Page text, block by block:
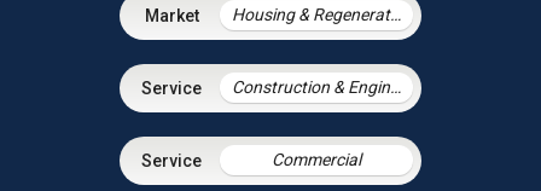
Housing & Regeneration
Construction & Engineering
Commercial